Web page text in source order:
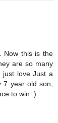
Now this is the
are so many
just love Just a
7 year old son,
to win :)